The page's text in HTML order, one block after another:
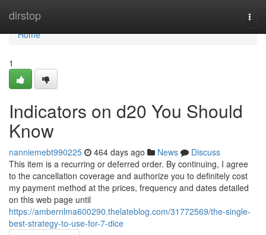
dirstop
Home
Home
1
Indicators on d20 You Should
Know
nanniemebt990225 464 days ago News
Discuss
This item is a recurring or deferred order. By continuing, I agree
to the cancellation coverage and authorize you to definitely cost
my payment method at the prices, frequency and dates detailed
on this web page until
https://ambernlma600290.thelateblog.com/31772569/the-single-
best-strategy-to-use-for-7-dice